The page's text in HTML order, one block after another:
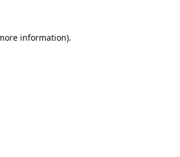
information).